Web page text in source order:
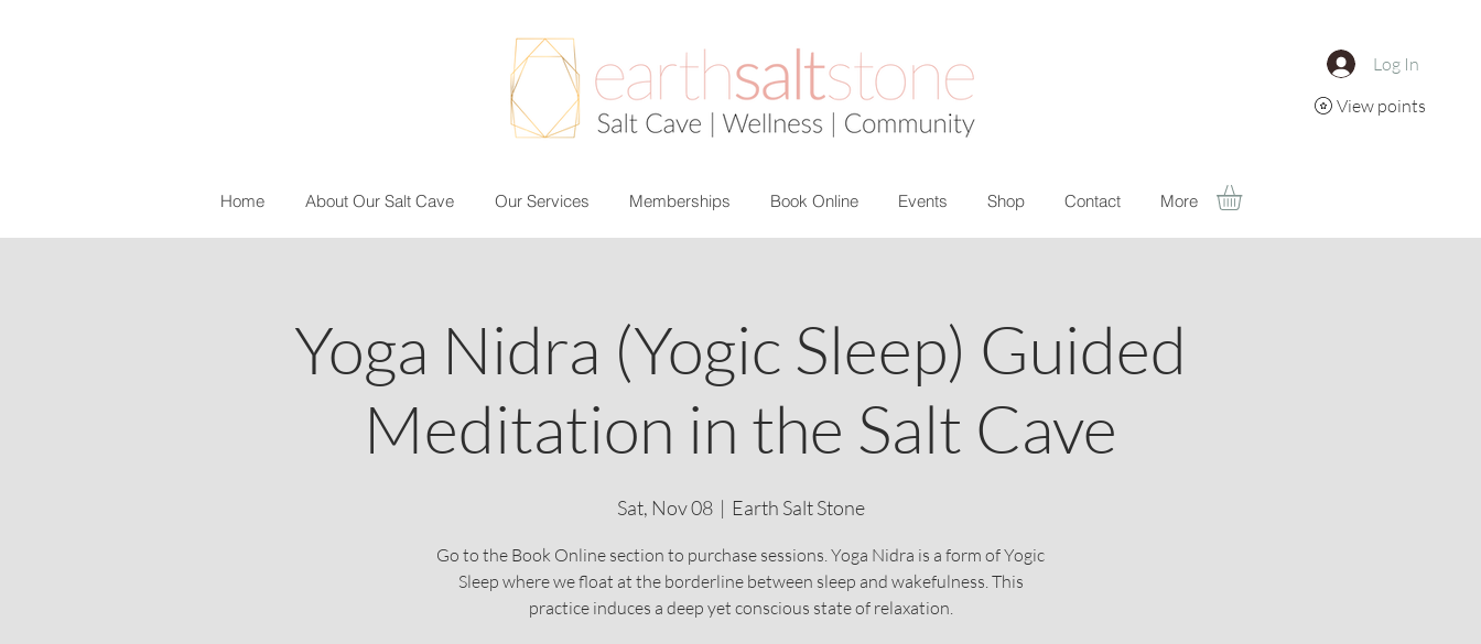
Log In
View points
Home About Our Salt Cave Our Services Memberships Book Online Events Shop Contact More
Yoga Nidra (Yogic Sleep) Guided
Meditation in the Salt Cave
Sat, Nov 08
  |
Earth Salt Stone
Go to the Book Online section to purchase sessions. Yoga Nidra is a form of Yogic
Sleep where we float at the borderline between sleep and wakefulness. This
practice induces a deep yet conscious state of relaxation.